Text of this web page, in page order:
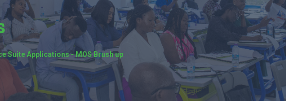
Suite Applications - MOS Brush up